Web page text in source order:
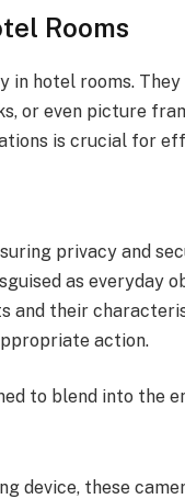
Rooms
in hotel rooms.
or even picture
is crucial for
privacy and
as everyday
and their
action.
to blend into the
device, these